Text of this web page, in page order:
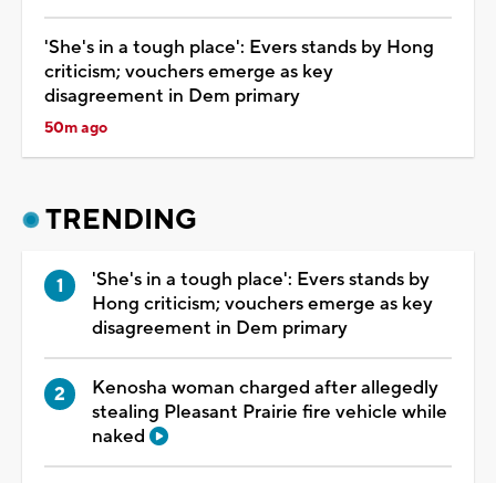
'She's in a tough place': Evers stands by Hong
criticism; vouchers emerge as key
disagreement in Dem primary
50m ago
TRENDING
'She's in a tough place': Evers stands by
Hong criticism; vouchers emerge as key
disagreement in Dem primary
Kenosha woman charged after allegedly
stealing Pleasant Prairie fire vehicle while
naked